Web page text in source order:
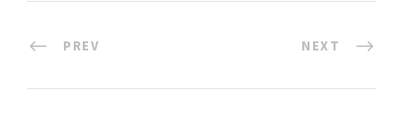
PREV NEXT